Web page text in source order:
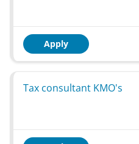
Apply
Tax consultant KMO's